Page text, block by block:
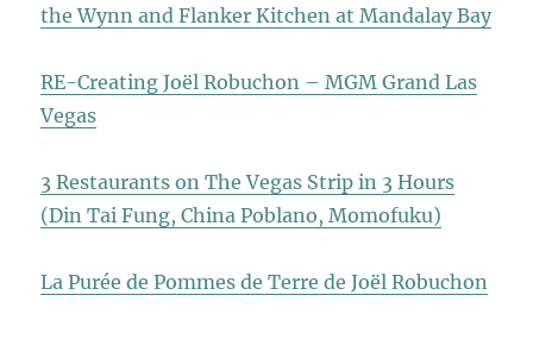
the Wynn and Flanker Kitchen at Mandalay Bay
RE-Creating Joël Robuchon – MGM Grand Las
Vegas
3 Restaurants on The Vegas Strip in 3 Hours
(Din Tai Fung, China Poblano, Momofuku)
La Purée de Pommes de Terre de Joël Robuchon